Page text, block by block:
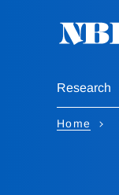
Research
Home